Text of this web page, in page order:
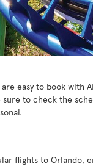
easy to book with
to check the
flights to Orlando,